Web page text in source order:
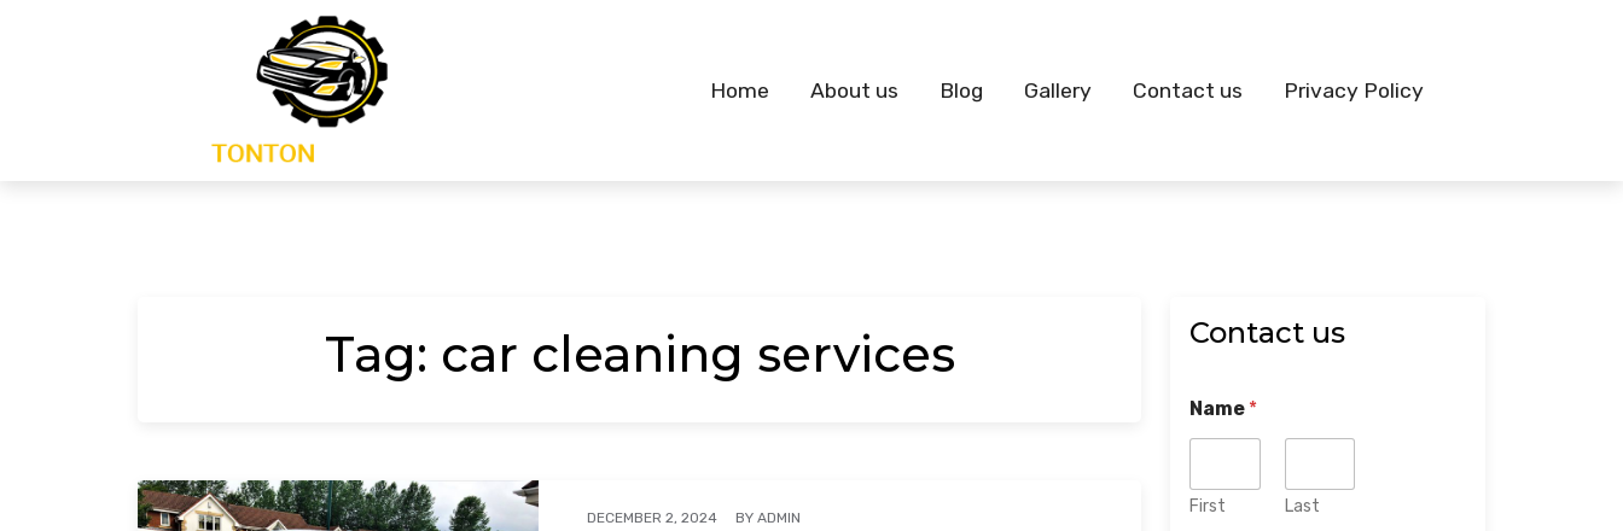
Home About us Blog Gallery Contact us Privacy Policy
Tag: car cleaning services
DECEMBER 2, 2024 BYADMIN
Contact us
Name *
First Last